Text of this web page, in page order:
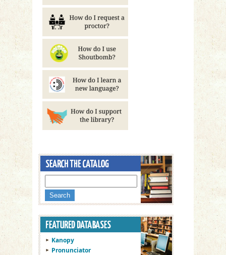
Kanopy
Pronunciator